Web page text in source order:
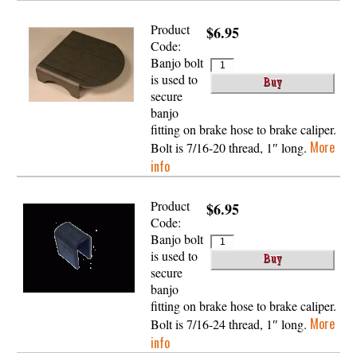
$6.95
Product
Code:
Banjo bolt
is used to
secure
banjo
fitting on brake hose to brake caliper.
Bolt is 7/16-20 thread, 1″ long. More
info
$6.95
Product
Code:
Banjo bolt
is used to
secure
banjo
fitting on brake hose to brake caliper.
Bolt is 7/16-24 thread, 1″ long. More
info